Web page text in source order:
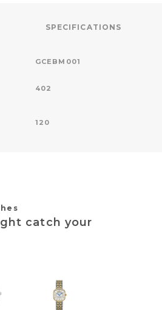
SPECIFICATIONS
GCEBM001
402
120
catch your